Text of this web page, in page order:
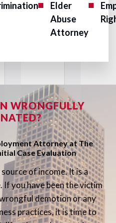
Elder
Abuse
Attorney
WRONGFULLY
Attorney at The
Case Evaluation
of income. It is a
you have been the victim
demotion or any
practices, it is time to